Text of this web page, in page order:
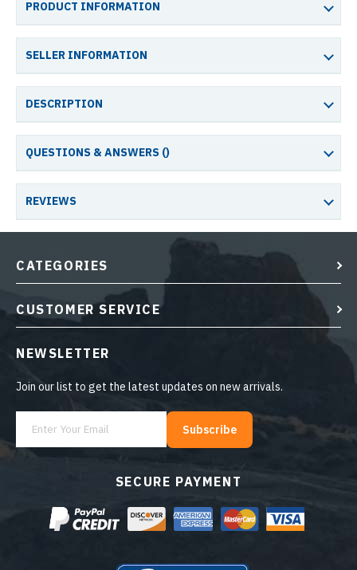
PRODUCT INFORMATION
SELLER INFORMATION
DESCRIPTION
QUESTIONS & ANSWERS ()
REVIEWS
SECURE PAYMENT
CATEGORIES
CUSTOMER SERVICE
NEWSLETTER
Join our list to get the latest updates on new arrivals.
Subscribe